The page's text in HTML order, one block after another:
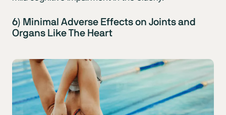
6) Minimal Adverse Effects on Joints and
Organs Like The Heart